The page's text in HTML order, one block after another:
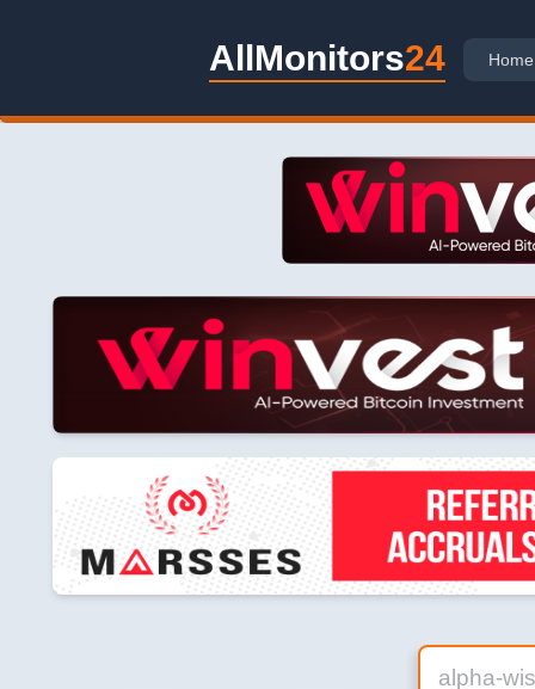
AllMonitors24 Home